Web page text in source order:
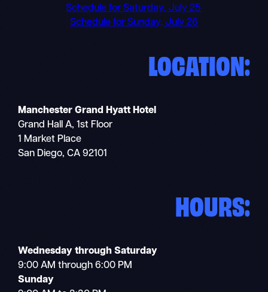
Schedule for Saturday, July 25
Schedule for Sunday, July 26
LOCATION:
Manchester Grand Hyatt Hotel
Grand Hall A, 1st Floor
1 Market Place
San Diego, CA 92101
HOURS:
Wednesday through Saturday
9:00 AM through 6:00 PM
Sunday